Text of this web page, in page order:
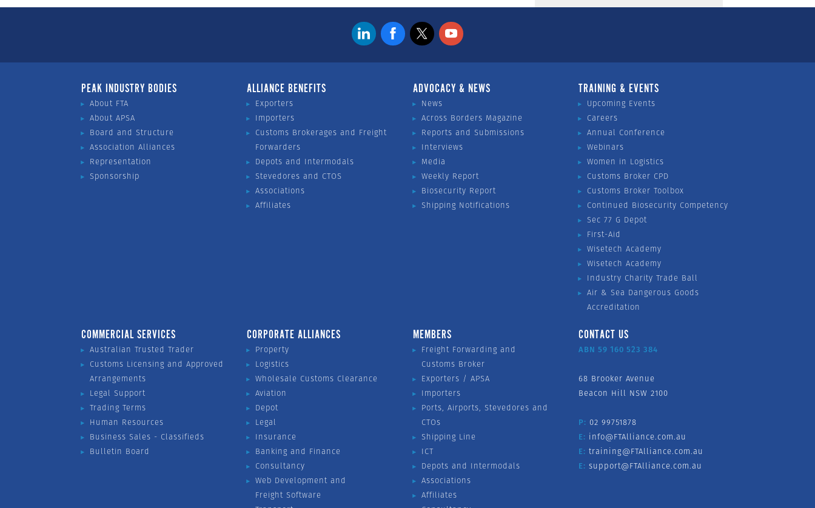
PEAK INDUSTRY BODIES
About FTA
About APSA
Board and Structure
Association Alliances
Representation
Sponsorship
ALLIANCE BENEFITS
Exporters
Importers
Customs Brokerages and Freight
Forwarders
Depots and Intermodals
Stevedores and CTOS
Associations
Affiliates
ADVOCACY & NEWS
News
Across Borders Magazine
Reports and Submissions
Interviews
Media
Weekly Report
Biosecurity Report
Shipping Notifications
TRAINING & EVENTS
Upcoming Events
Careers
Annual Conference
Webinars
Women in Logistics
Customs Broker CPD
Customs Broker Toolbox
Continued Biosecurity Competency
Sec 77 G Depot
First-Aid
Wisetech Academy
Wisetech Academy
Industry Charity Trade Ball
Air & Sea Dangerous Goods
Accreditation
COMMERCIAL SERVICES
Australian Trusted Trader
Customs Licensing and Approved
Arrangements
Legal Support
Trading Terms
Human Resources
Business Sales - Classifieds
Bulletin Board
CORPORATE ALLIANCES
Property
Logistics
Wholesale Customs Clearance
Aviation
Depot
Legal
Insurance
Banking and Finance
Consultancy
Web Development and
Freight Software
MEMBERS
Freight Forwarding and
Customs Broker
Exporters / APSA
Importers
Ports, Airports, Stevedores and
CTOs
Shipping Line
ICT
Depots and Intermodals
Associations
Affiliates
CONTACT US
ABN 59 160 523 384
68 Brooker Avenue
Beacon Hill NSW 2100
P: 02 99751878
E: info@FTAlliance.com.au
E: training@FTAlliance.com.au
E: support@FTAlliance.com.au